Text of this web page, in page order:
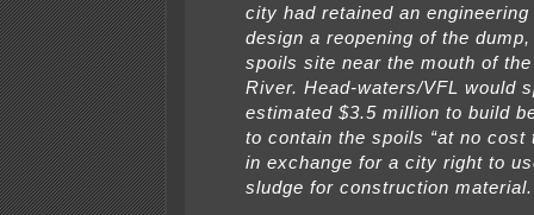
city had retained an
design a reopening of the
spoils site near the mouth of
River. Head-waters/VFL would
estimated $3.5 million to build
to contain the spoils “at no cost
in exchange for a city right to
sludge for construction material.